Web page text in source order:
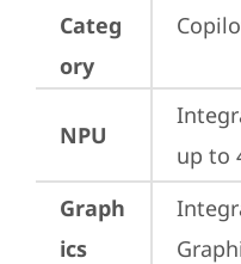
Categ
ory
NPU
up to
Graph
ics